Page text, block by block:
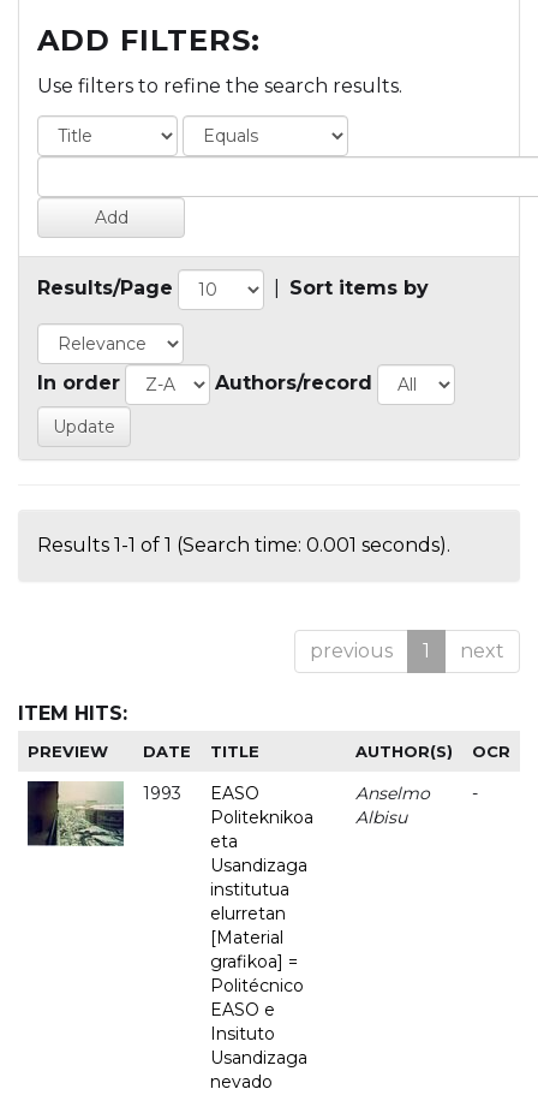
ADD FILTERS:
Use filters to refine the search results.
Results/Page Sort items by
In order Authors/record
Results 1-1 of 1 (Search time: 0.001 seconds).
previous 1 next
ITEM HITS:
PREVIEW DATE TITLE AUTHOR(S) OCR
1993
EASO
Politeknikoa
eta
Usandizaga
institutua
elurretan
[Material
grafikoa] =
Politécnico
EASO e
Insituto
Usandizaga
nevado
Anselmo
Albisu
-